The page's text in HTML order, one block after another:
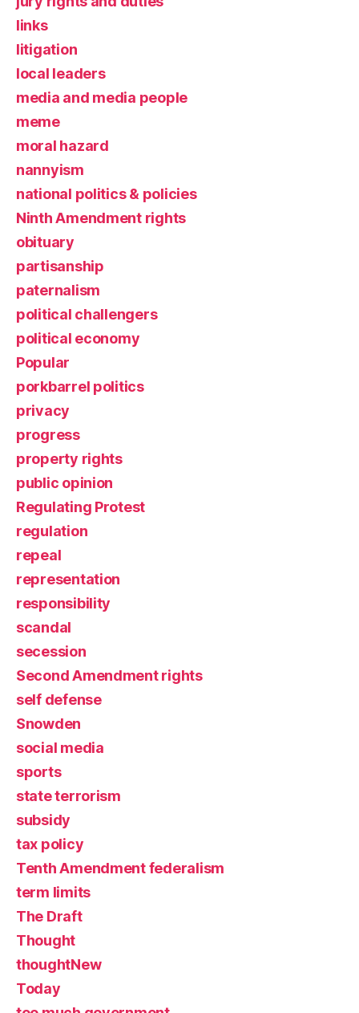
links
litigation
local leaders
media and media people
meme
moral hazard
nannyism
national politics & policies
Ninth Amendment rights
obituary
partisanship
paternalism
political challengers
political economy
Popular
porkbarrel politics
privacy
progress
property rights
public opinion
Regulating Protest
regulation
repeal
representation
responsibility
scandal
secession
Second Amendment rights
self defense
Snowden
social media
sports
state terrorism
subsidy
tax policy
Tenth Amendment federalism
term limits
The Draft
Thought
thoughtNew
Today